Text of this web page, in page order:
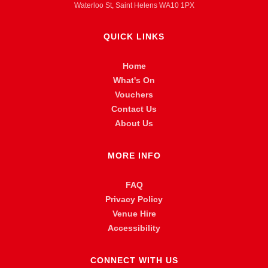
Waterloo St, Saint Helens WA10 1PX
QUICK LINKS
Home
What's On
Vouchers
Contact Us
About Us
MORE INFO
FAQ
Privacy Policy
Venue Hire
Accessibility
CONNECT WITH US